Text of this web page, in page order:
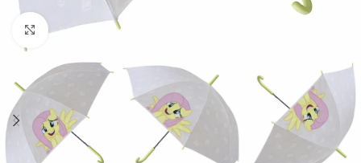
Click to enlarge